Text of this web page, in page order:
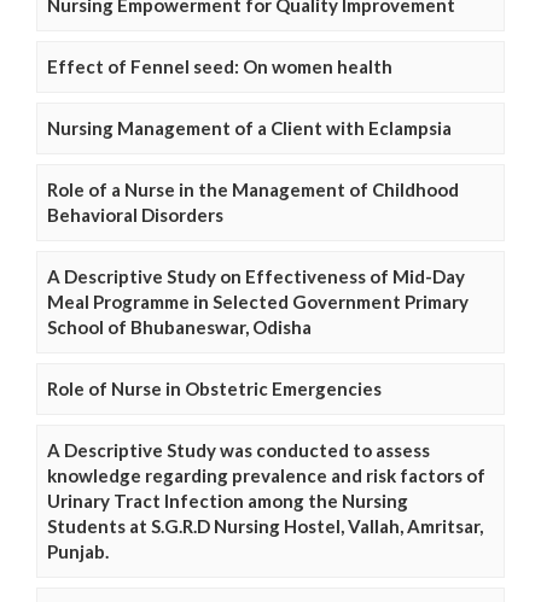
Nursing Empowerment for Quality Improvement
Effect of Fennel seed: On women health
Nursing Management of a Client with Eclampsia
Role of a Nurse in the Management of Childhood
Behavioral Disorders
A Descriptive Study on Effectiveness of Mid-Day
Meal Programme in Selected Government Primary
School of Bhubaneswar, Odisha
Role of Nurse in Obstetric Emergencies
A Descriptive Study was conducted to assess
knowledge regarding prevalence and risk factors of
Urinary Tract Infection among the Nursing
Students at S.G.R.D Nursing Hostel, Vallah, Amritsar,
Punjab.